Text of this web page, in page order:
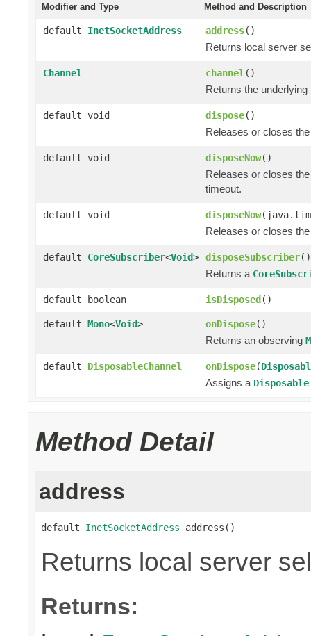
Modifier and Type Method and Description
default InetSocketAddress address()
Returns local server
Channel channel ()
Returns the underlying
default void dispose()
Releases or closes
default void disposeNow()
Releases or closes
timeout.
default void disposeNow
Releases or closes
default CoreSubscriber<Void> disposeSubscriber()
Returns a
default boolean isDisposed()
default Mono<Void> onDispose()
Returns an observing
default DisposableChannel onDispose(
Assigns a Disposable
Method Detail
address
default InetSocketAddress address()
Returns local server
Returns: